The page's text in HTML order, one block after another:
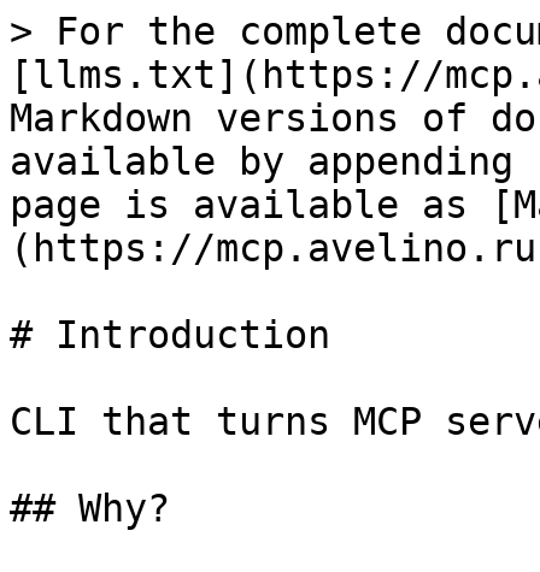
> For the complete
[llms.txt](https://
Markdown versions of
available by
page is available as
(https://
# Introduction
CLI that turns MCP
## Why?